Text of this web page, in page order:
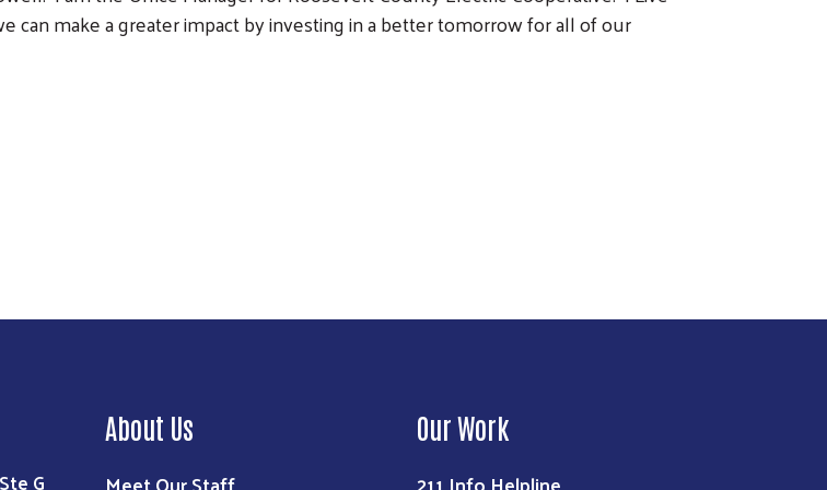
can make a greater impact by investing in a better tomorrow for all of our
G
About Us Our Work